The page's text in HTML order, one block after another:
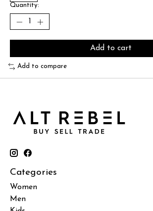
Quantity:
Add to cart
Add to compare
Categories
Women
Men